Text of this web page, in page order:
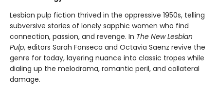
Lesbian pulp fiction thrived in the oppressive 1950s, telling
subversive stories of lonely sapphic women who find
connection, passion, and revenge. In The New Lesbian
Pulp, editors Sarah Fonseca and Octavia Saenz revive the
genre for today, layering nuance into classic tropes while
dialing up the melodrama, romantic peril, and collateral
damage.